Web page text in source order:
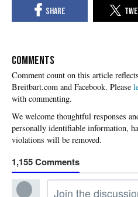
COMMENTS
Please
with commenting.
1,155